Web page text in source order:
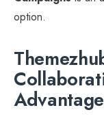
option.
Advantage